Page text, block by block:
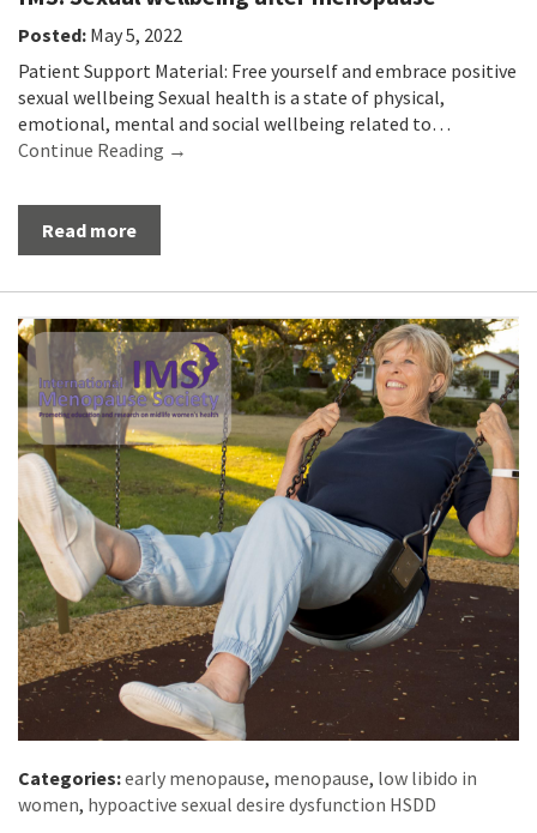
Posted: May 5, 2022
Patient Support Material: Free yourself and embrace positive
sexual wellbeing Sexual health is a state of physical,
emotional, mental and social wellbeing related to…
Continue Reading →
Read more
Categories:early menopause, menopause, low libido in
women, hypoactive sexual desire dysfunction HSDD